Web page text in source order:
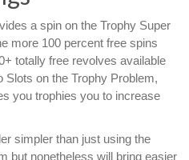
a spin on the Trophy Super
more 100 percent free spins
totally free revolves available
Slots on the Trophy Problem,
you trophies you to increase
simpler than just using the
but nonetheless will bring easier